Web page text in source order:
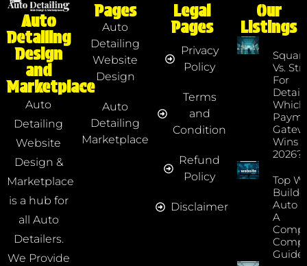
Auto
Detailing
Design
and
Marketplace
Auto
Detailing
Website
Design &
Marketplace
is a hub for
all Auto
Detailers.
We Provide
Pages
Auto
Detailing
Website
Design
Auto
Detailing
Marketplace
Legal
Pages
Privacy
Policy
Terms
and
Condition
Refund
Policy
Disclaimer
Our
Listings
Vs.
For
Which
Wins
2026?
Top
Auto
A
Guide